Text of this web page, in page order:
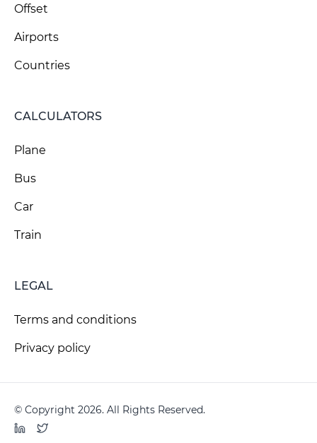
Offset
Airports
Countries
CALCULATORS
Plane
Bus
Car
Train
LEGAL
Terms and conditions
Privacy policy
© Copyright 2026. All Rights Reserved.